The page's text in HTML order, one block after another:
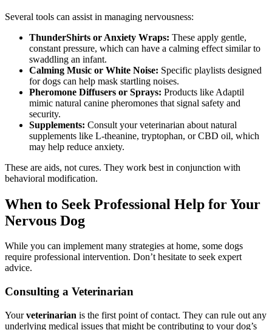
Several tools can assist in managing nervousness:
ThunderShirts or Anxiety Wraps: These apply gentle,
constant pressure, which can have a calming effect similar to
swaddling an infant.
Calming Music or White Noise: Specific playlists designed
for dogs can help mask startling noises.
Pheromone Diffusers or Sprays: Products like Adaptil
mimic natural canine pheromones that signal safety and
security.
Supplements: Consult your veterinarian about natural
supplements like L-theanine, tryptophan, or CBD oil, which
may help reduce anxiety.
These are aids, not cures. They work best in conjunction with
behavioral modification.
When to Seek Professional Help for Your
Nervous Dog
While you can implement many strategies at home, some dogs
require professional intervention. Don’t hesitate to seek expert
advice.
Consulting a Veterinarian
Yourveterinarian is the first point of contact. They can rule out any
underlying medical issues that might be contributing to your dog’s